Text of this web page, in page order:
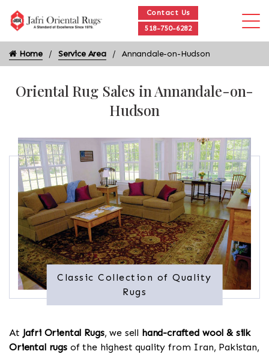
Contact Us
518-750-6282
Home Service Area Annandale-on-Hudson
Oriental Rug Sales in Annandale-on-
Hudson
Classic Collection of Quality
Rugs
At Jafri Oriental Rugs, we sell hand-crafted wool & silk
Oriental rugsof the highest quality from Iran, Pakistan,